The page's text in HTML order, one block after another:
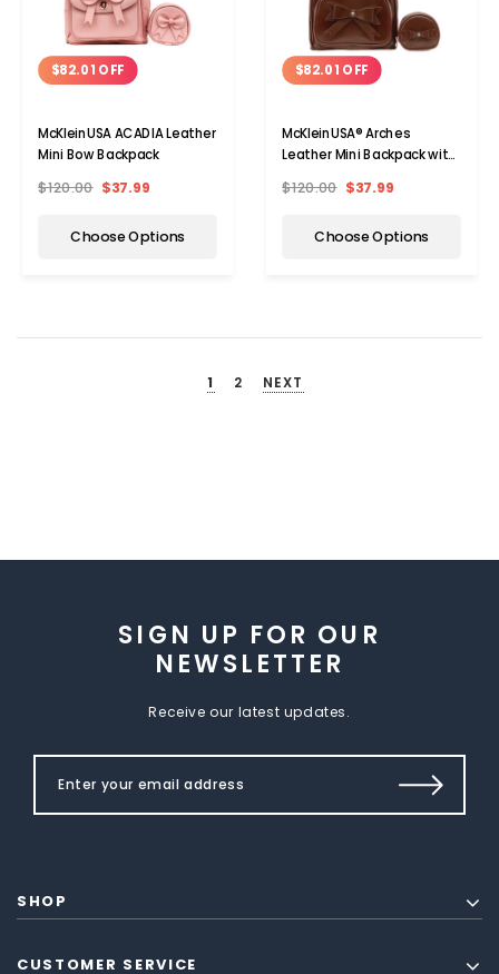
$82.01 OFF
McKleinUSA ACADIA Leather
Mini Bow Backpack
$120.00 $37.99
Choose Options
$82.01 OFF
McKleinUSA® Arches
Leather Mini Backpack with
$120.00 $37.99
Choose Options
1 2 NEXT
SIGN UP FOR OUR
NEWSLETTER
Receive our latest updates.
SHOP
CUSTOMER SERVICE